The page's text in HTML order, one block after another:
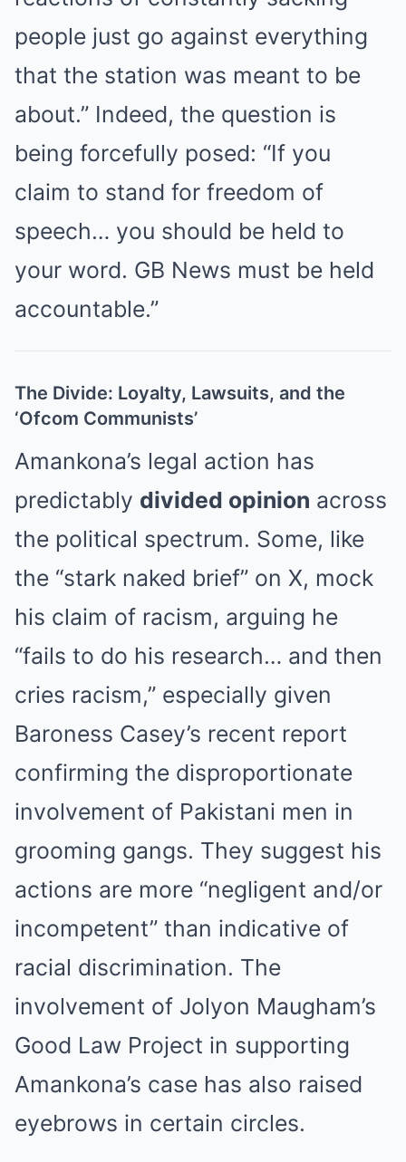
people just go against everything
that the station was meant to be
about.” Indeed, the question is
being forcefully posed: “If you
claim to stand for freedom of
speech… you should be held to
your word. GB News must be held
accountable.”
The Divide: Loyalty, Lawsuits, and the
‘Ofcom Communists’
Amankona’s legal action has
predictably divided opinion across
the political spectrum. Some, like
the “stark naked brief” on X, mock
his claim of racism, arguing he
“fails to do his research… and then
cries racism,” especially given
Baroness Casey’s recent report
confirming the disproportionate
involvement of Pakistani men in
grooming gangs. They suggest his
actions are more “negligent and/or
incompetent” than indicative of
racial discrimination. The
involvement of Jolyon Maugham’s
Good Law Project in supporting
Amankona’s case has also raised
eyebrows in certain circles.